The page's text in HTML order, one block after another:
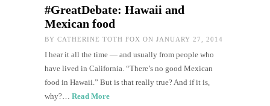
#GreatDebate: Hawaii and
Mexican food
BY CATHERINE TOTH FOX ON JANUARY 27, 2014
I hear it all the time — and usually from people who
have lived in California. “There’s no good Mexican
food in Hawaii.” But is that really true? And if it is,
why?… Read More